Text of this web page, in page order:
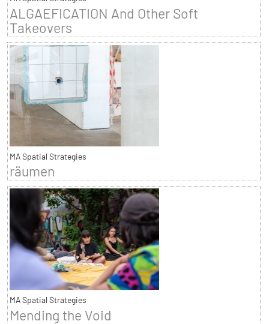
ALGAEFICATION And Other Soft
Takeovers
MA Spatial Strategies
räumen
MA Spatial Strategies
Mending the Void